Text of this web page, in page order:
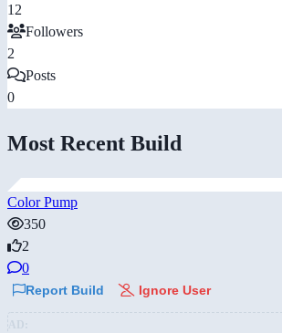
12
Followers
2
Posts
0
Most Recent Build
Color Pump
350
2
0
Report Build Ignore User